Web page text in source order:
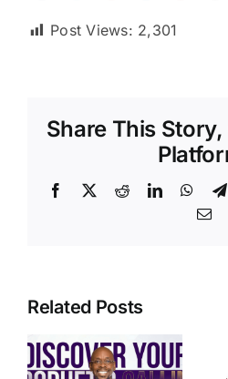
Post Views: 2,301
Share This
Facebook
X RedditLinkedIn
Related Posts